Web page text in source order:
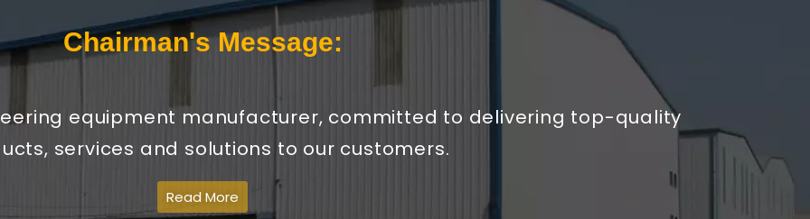
Chairman's Message:
equipment manufacturer, committed to delivering top-quality
services and solutions to our customers.
Read More